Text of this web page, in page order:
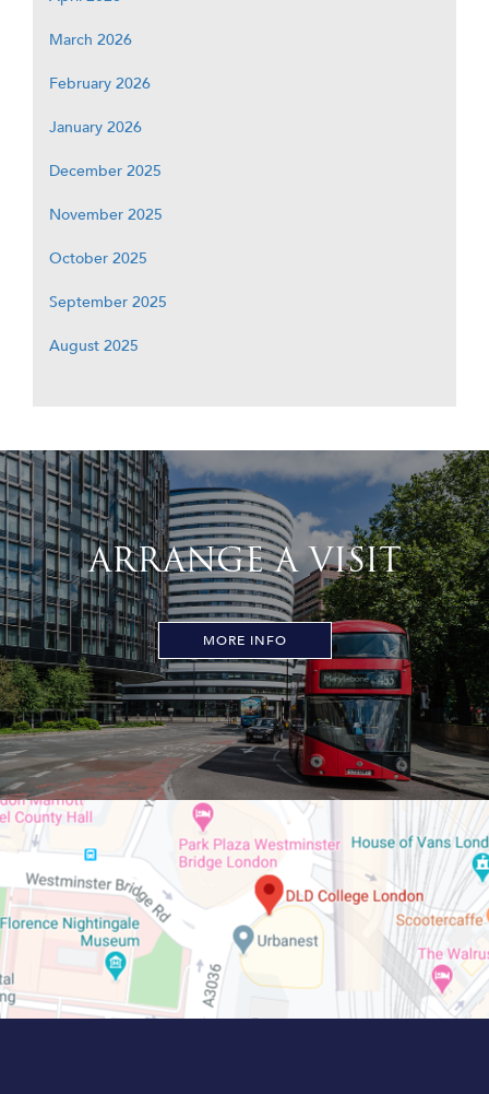
March 2026
February 2026
January 2026
December 2025
November 2025
October 2025
September 2025
August 2025
ARRANGE A VISIT
MORE INFO